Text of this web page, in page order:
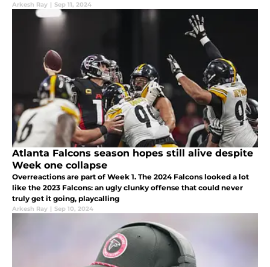
Arkesh Ray | Sep 11, 2024
Atlanta Falcons season hopes still alive despite
Week one collapse
Overreactions are part of Week 1. The 2024 Falcons looked a lot
like the 2023 Falcons: an ugly clunky offense that could never
truly get it going, playcalling
Arkesh Ray | Sep 10, 2024